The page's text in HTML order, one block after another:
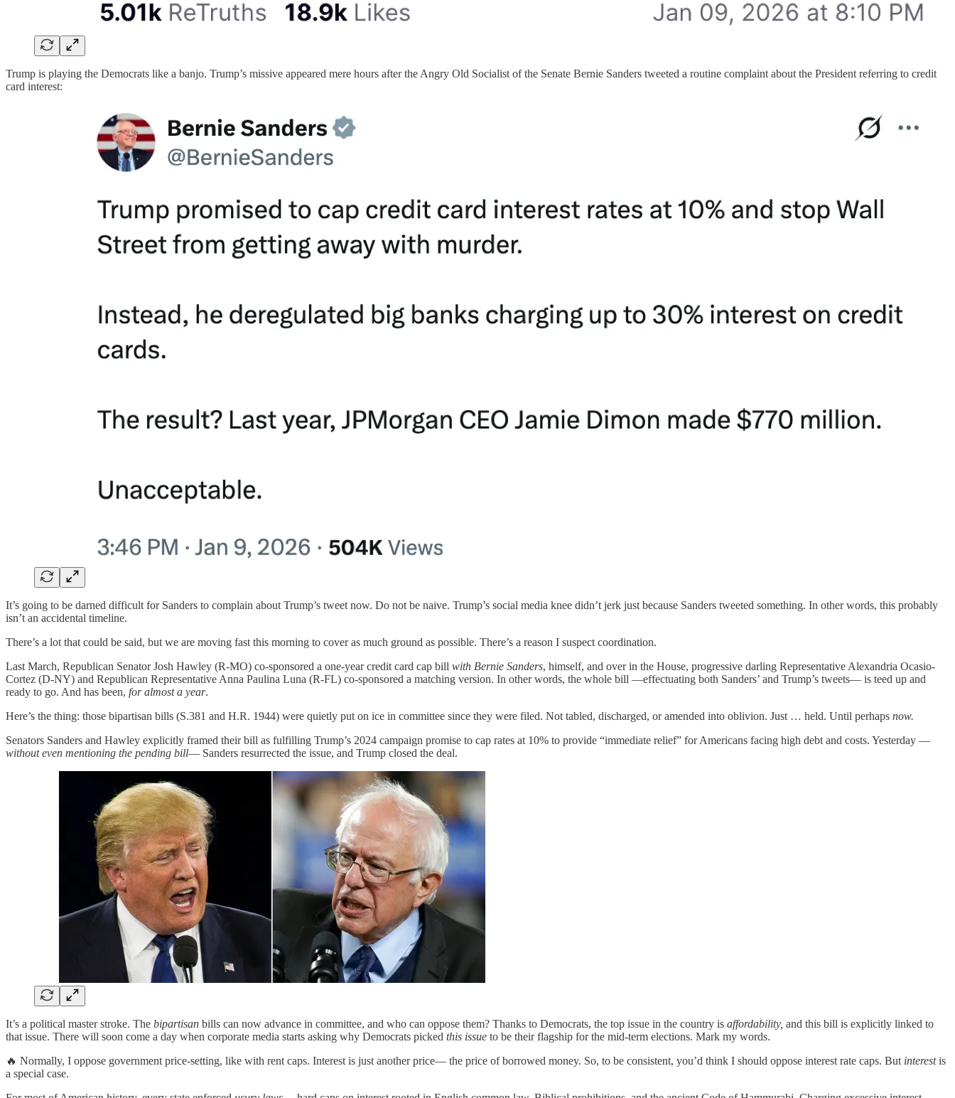
Trump is playing the Democrats like a banjo. Trump’s missive appeared mere hours after the Angry Old Socialist of the Senate Bernie Sanders tweeted a routine complaint about the President referring to credit
card interest:
It’s going to be darned difficult for Sanders to complain about Trump’s tweet now. Do not be naive. Trump’s social media knee didn’t jerk just because Sanders tweeted something. In other words, this probably
isn’t an accidental timeline.
There’s a lot that could be said, but we are moving fast this morning to cover as much ground as possible. There’s a reason I suspect coordination.
Last March, Republican Senator Josh Hawley (R-MO) co-sponsored a one-year credit card cap bill with Bernie Sanders, himself, and over in the House, progressive darling Representative Alexandria Ocasio-
Cortez (D-NY) and Republican Representative Anna Paulina Luna (R-FL) co-sponsored a matching version. In other words, the whole bill —effectuating both Sanders’ and Trump’s tweets— is teed up and
ready to go. And has been, for almost a year.
Here’s the thing: those bipartisan bills (S.381 and H.R. 1944) were quietly put on ice in committee since they were filed. Not tabled, discharged, or amended into oblivion. Just … held. Until perhaps now.
Senators Sanders and Hawley explicitly framed their bill as fulfilling Trump’s 2024 campaign promise to cap rates at 10% to provide “immediate relief” for Americans facing high debt and costs. Yesterday —
without even mentioning the pending bill— Sanders resurrected the issue, and Trump closed the deal.
It’s a political master stroke. The bipartisan bills can now advance in committee, and who can oppose them? Thanks to Democrats, the top issue in the country is affordability, and this bill is explicitly linked to
that issue. There will soon come a day when corporate media starts asking why Democrats picked this issue to be their flagship for the mid-term elections. Mark my words.
🔥 Normally, I oppose government price-setting, like with rent caps. Interest is just another price— the price of borrowed money. So, to be consistent, you’d think I should oppose interest rate caps. But interestis
a special case.